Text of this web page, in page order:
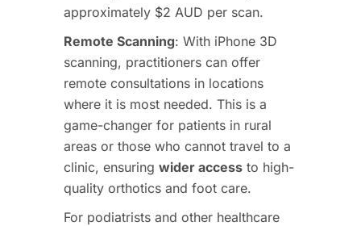
approximately $2 AUD per scan.
Remote Scanning: With iPhone 3D
scanning, practitioners can offer
remote consultations in locations
where it is most needed. This is a
game-changer for patients in rural
areas or those who cannot travel to a
clinic, ensuring wider access to high-
quality orthotics and foot care.
For podiatrists and other healthcare